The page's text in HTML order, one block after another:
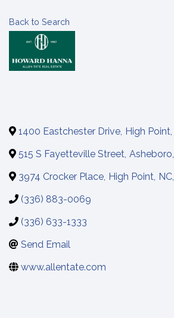
Back to Search
1400 Eastchester Drive, High Point,
515 S Fayetteville Street, Asheboro,
3974 Crocker Place, High Point, NC,
(336) 883-0069
(336) 633-1333
Send Email
www.allentate.com